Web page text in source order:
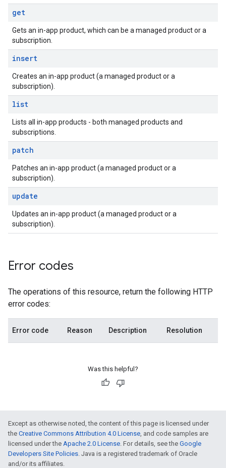
get
Gets an in-app product, which can be a managed product or a
subscription.
insert
Creates an in-app product (a managed product or a
subscription).
list
Lists all in-app products - both managed products and
subscriptions.
patch
Patches an in-app product (a managed product or a
subscription).
update
Updates an in-app product (a managed product or a
subscription).
Error codes
The operations of this resource, return the following HTTP
error codes:
Error code Reason Description Resolution
Was this helpful?
Except as otherwise noted, the content of this page is licensed under
the Creative Commons Attribution 4.0 License, and code samples are
licensed under the Apache 2.0 License. For details, see the Google
Developers Site Policies. Java is a registered trademark of Oracle
and/or its affiliates.